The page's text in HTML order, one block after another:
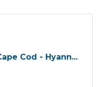
Cod - Hyann...